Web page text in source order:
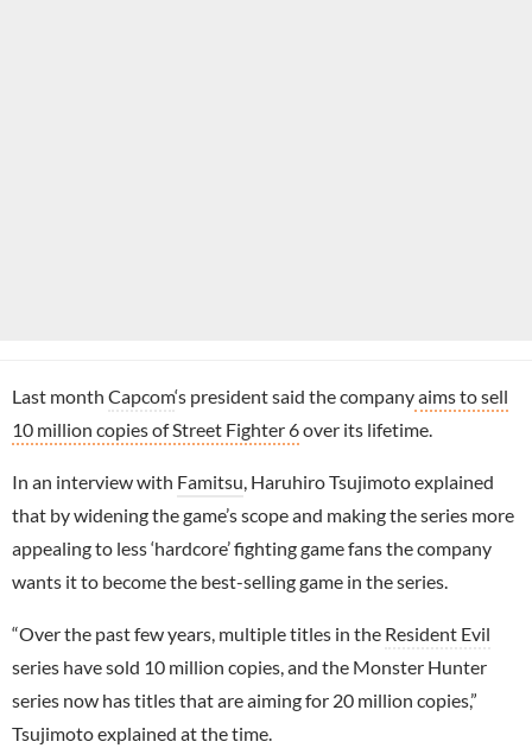
Last month Capcom‘s president said the companyaims to sell
10 million copies of Street Fighter 6over its lifetime.
In an interview with Famitsu , Haruhiro Tsujimoto explained
that by widening the game’s scope and making the series more
appealing to less ‘hardcore’ fighting game fans the company
wants it to become the best-selling game in the series.
“Over the past few years, multiple titles in the Resident Evil
series have sold 10 million copies, and the Monster Hunter
series now has titles that are aiming for 20 million copies,”
Tsujimoto explained at the time.